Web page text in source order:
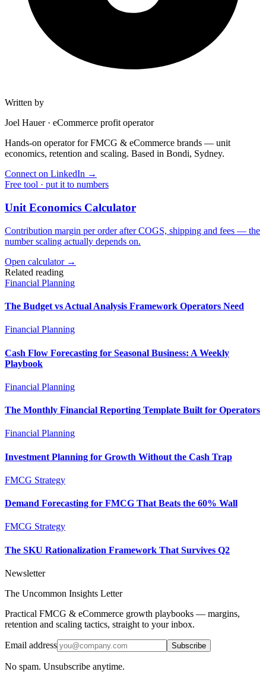
Written by
Joel Hauer· eCommerce profit operator
Hands-on operator for FMCG & eCommerce brands — unit
economics, retention and scaling. Based in Bondi, Sydney.
Connect on LinkedIn →
Free tool · put it to numbers
Unit Economics Calculator
Contribution margin per order after COGS, shipping and fees — the
number scaling actually depends on.
Open calculator →
Related reading
Financial Planning
The Budget vs Actual Analysis Framework Operators Need
Financial Planning
Cash Flow Forecasting for Seasonal Business: A Weekly
Playbook
Financial Planning
The Monthly Financial Reporting Template Built for Operators
Financial Planning
Investment Planning for Growth Without the Cash Trap
FMCG Strategy
Demand Forecasting for FMCG That Beats the 60% Wall
FMCG Strategy
The SKU Rationalization Framework That Survives Q2
Newsletter
The Uncommon Insights Letter
Practical FMCG & eCommerce growth playbooks — margins,
retention and scaling tactics, straight to your inbox.
Email address Subscribe
No spam. Unsubscribe anytime.